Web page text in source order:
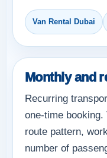
Van Rental Dubai
Monthly and
Recurring
one-time
route pattern,
number of